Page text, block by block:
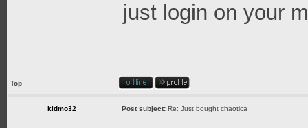
just login on your
Top
kidmo32 Post subject: Re: Just bought chaotica